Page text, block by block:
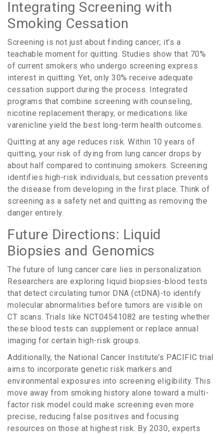
Integrating Screening with
Smoking Cessation
Screening is not just about finding cancer; it’s a
teachable moment for quitting. Studies show that 70%
of current smokers who undergo screening express
interest in quitting. Yet, only 30% receive adequate
cessation support during the process. Integrated
programs that combine screening with counseling,
nicotine replacement therapy, or medications like
varenicline yield the best long-term health outcomes.
Quitting at any age reduces risk. Within 10 years of
quitting, your risk of dying from lung cancer drops by
about half compared to continuing smokers. Screening
identifies high-risk individuals, but cessation prevents
the disease from developing in the first place. Think of
screening as a safety net and quitting as removing the
danger entirely.
Future Directions: Liquid
Biopsies and Genomics
The future of lung cancer care lies in personalization.
Researchers are exploring liquid biopsies-blood tests
that detect circulating tumor DNA (ctDNA)-to identify
molecular abnormalities before tumors are visible on
CT scans. Trials like NCT04541082 are testing whether
these blood tests can supplement or replace annual
imaging for certain high-risk groups.
Additionally, the National Cancer Institute’s PACIFIC trial
aims to incorporate genetic risk markers and
environmental exposures into screening eligibility. This
move away from smoking history alone toward a multi-
factor risk model could make screening even more
precise, reducing false positives and focusing
resources on those at highest risk. By 2030, experts